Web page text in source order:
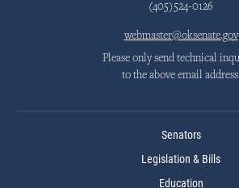
(405)524-0126
webmaster@oksenate.gov
Please only send technical
to the above email address.
Senators
Legislation & Bills
Education